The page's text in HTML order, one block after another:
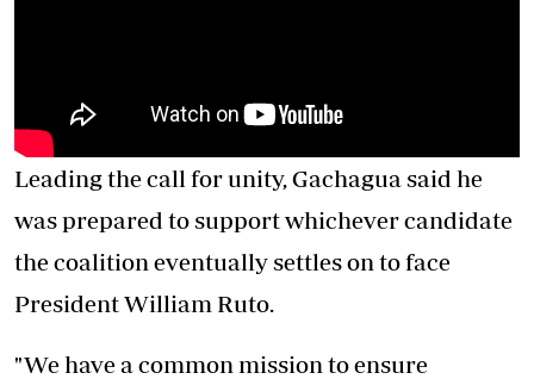
Leading the call for unity, Gachagua said he
was prepared to support whichever candidate
the coalition eventually settles on to face
President William Ruto.
"We have a common mission to ensure